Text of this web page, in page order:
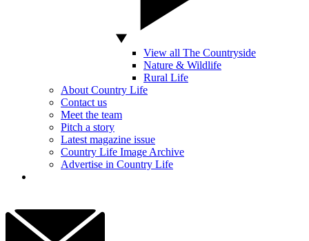
View all The Countryside
Nature & Wildlife
Rural Life
About Country Life
Contact us
Meet the team
Pitch a story
Latest magazine issue
Country Life Image Archive
Advertise in Country Life